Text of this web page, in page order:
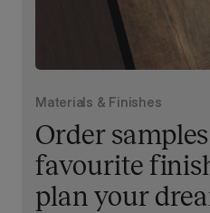
Materials & Finishes
Order
favourite
plan your